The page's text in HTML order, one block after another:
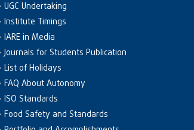
UGC Undertaking
Institute Timings
IARE in Media
Journals for Students Publication
List of Holidays
FAQ About Autonomy
ISO Standards
Food Safety and Standards